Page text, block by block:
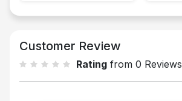
Customer Review
Rating from 0 Reviews